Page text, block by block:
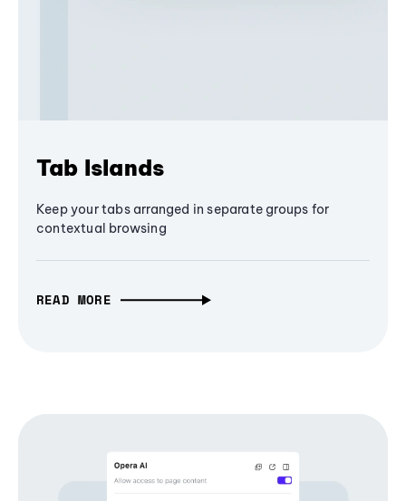
Tab Islands
Keep your tabs arranged in separate groups for
contextual browsing
READ MORE